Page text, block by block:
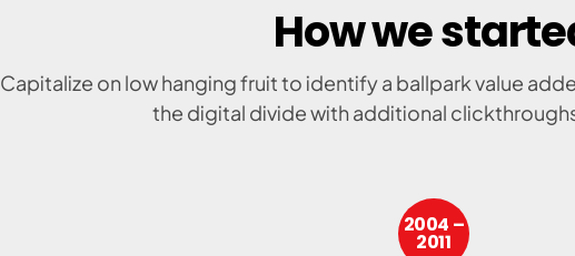
How we
Capitalize on low hanging fruit to identify a ballpark value
the digital divide with additional
2004 –
2011